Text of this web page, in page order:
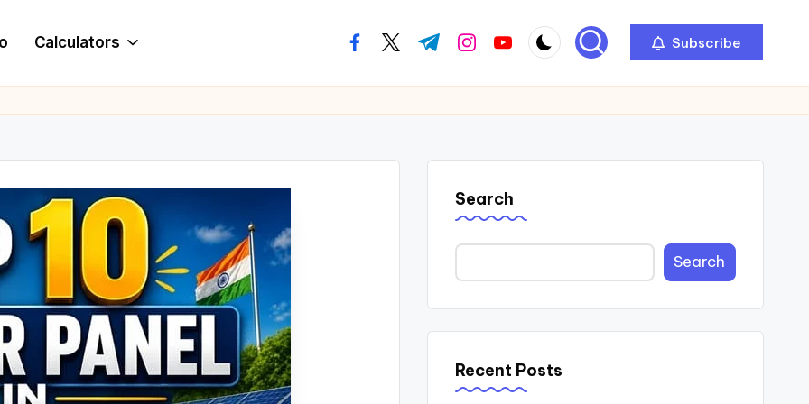
Calculators facebook.com
twitter.com
t.me instagram.com
youtube.com Subscribe
Search
Search
Recent Posts